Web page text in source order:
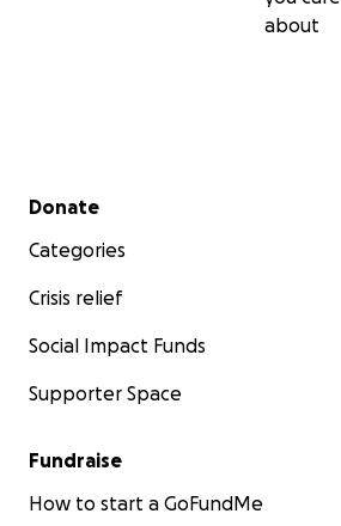
about
Secondary menu
Donate
Categories
Crisis relief
Social Impact Funds
Supporter Space
Fundraise
How to start a GoFundMe